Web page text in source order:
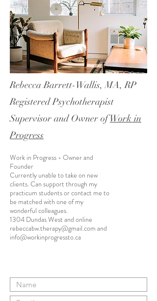
Rebecca Barrett-Wallis, MA, RP
Registered Psychotherapist
Supervisor and Owner ofWork in
Progress
Work in Progress - Owner and
Founder
Currently unable to take on new
clients. Can support through my
practicum students or contact me to
be matched with one of my
wonderful colleagues.
1304 Dundas West and online
rebeccabw.therapy@gmail.com and
info@workinprogressto.ca